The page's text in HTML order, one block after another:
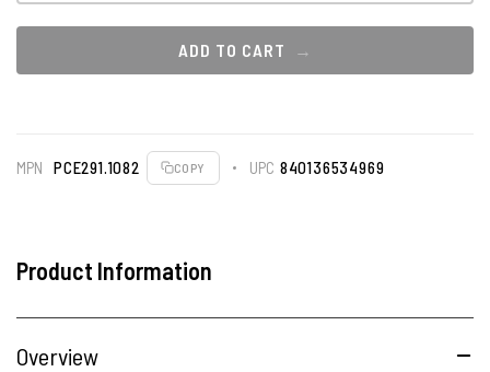
ADD TO CART
MPN PCE291.1082 COPY UPC 840136534969
Product Information
Overview